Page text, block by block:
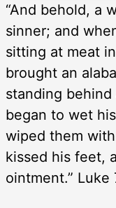
“And behold, a
sinner; and
sitting at meat
brought an
standing
began to wet
wiped them
kissed his feet,
ointment.” Luke